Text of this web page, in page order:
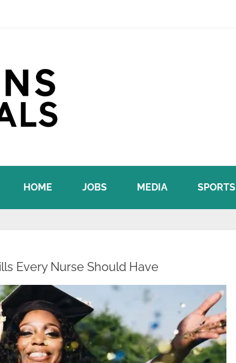
HOME JOBS MEDIA SPORTS
Every Nurse Should Have